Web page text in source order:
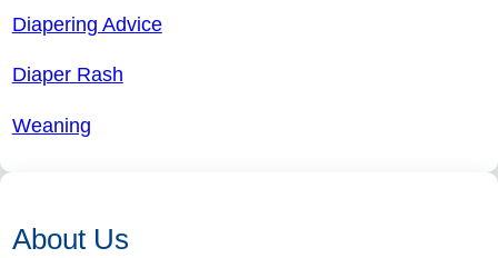
Diapering Advice
Diaper Rash
Weaning
About Us